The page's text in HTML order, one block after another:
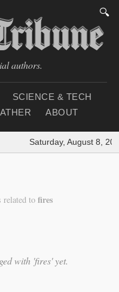
🔍
authors.
SCIENCE & TECH
ABOUT
Saturday, August 8,
to fires
with 'fires' yet.